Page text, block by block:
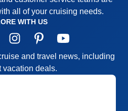
all of your cruising needs.
WITH US
and travel news, including
vacation deals.